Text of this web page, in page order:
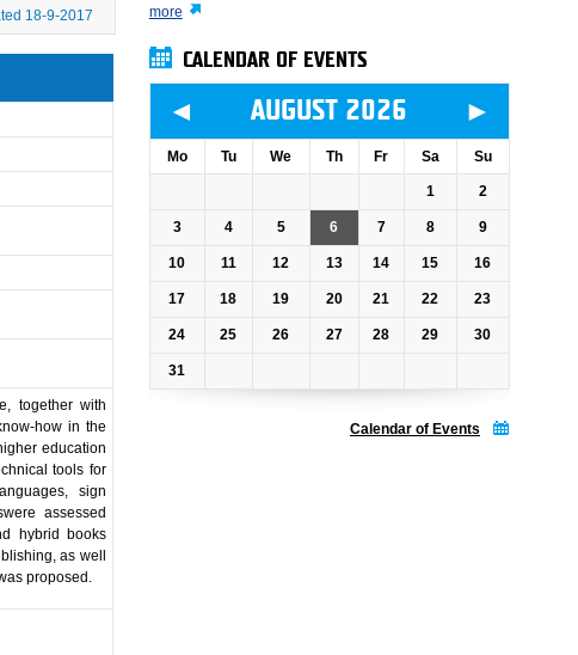
18-9-2017
together with
how in the
education
tools for
sign
assessed
hybrid books
as well
proposed.
more
CALENDAR OF EVENTS
◄ AUGUST 2026 ►
Mo Tu We Th Fr Sa Su
1 2
3 4 5 6 7 8 9
10 11 12 13 14 15 16
17 18 19 20 21 22 23
24 25 26 27 28 29 30
31
Calendar of Events